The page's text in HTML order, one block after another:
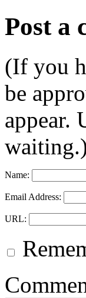
Post a
(If you
be
appear.
Name:
Email Address:
URL: